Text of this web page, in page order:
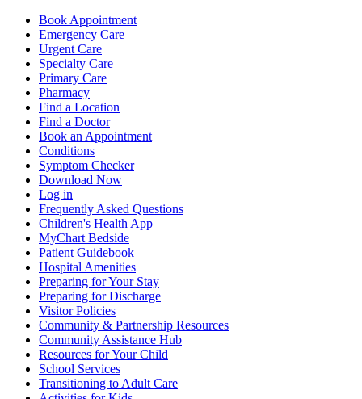
Book Appointment
Emergency Care
Urgent Care
Specialty Care
Primary Care
Pharmacy
Find a Location
Find a Doctor
Book an Appointment
Conditions
Symptom Checker
Download Now
Log in
Frequently Asked Questions
Children's Health App
MyChart Bedside
Patient Guidebook
Hospital Amenities
Preparing for Your Stay
Preparing for Discharge
Visitor Policies
Community & Partnership Resources
Community Assistance Hub
Resources for Your Child
School Services
Transitioning to Adult Care